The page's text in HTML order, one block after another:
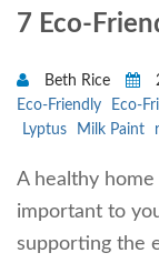
7 Eco-
Beth Rice
Eco-Friendly
Eco-
Lyptus
Milk Paint
A healthy
important to
supporting the